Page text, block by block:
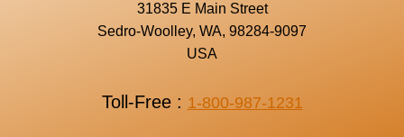
31835 E Main Street
Sedro-Woolley, WA, 98284-9097
USA
Toll-Free : 1-800-987-1231